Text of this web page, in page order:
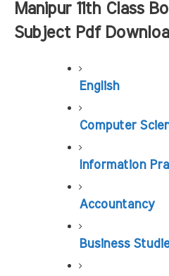
Manipur 11th Class
Subject Pdf
English
Computer
Information
Accountancy
Business